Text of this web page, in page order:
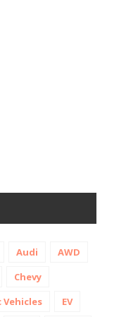
Audi
AWD
Chevy
Vehicles EV